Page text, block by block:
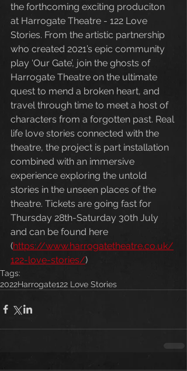
the forthcoming exciting produciton
at Harrogate Theatre - 122 Love
Stories. From the artistic partnership
who created 2021’s epic community
play ‘Our Gate’, join the ghosts of
Harrogate Theatre on the ultimate
quest to mend a broken heart, and
travel through time to meet a host of
characters from a forgotten past. Real
life love stories connected with the
theatre, the project is part installation
combined with an immersive
experience exploring the untold
stories in the unseen places of the
theatre. Tickets are going fast for
Thursday 28th-Saturday 30th July
and can be found here
(https://www.harrogatetheatre.co.uk/
122-love-stories/)
Tags:
2022Harrogate122 Love Stories